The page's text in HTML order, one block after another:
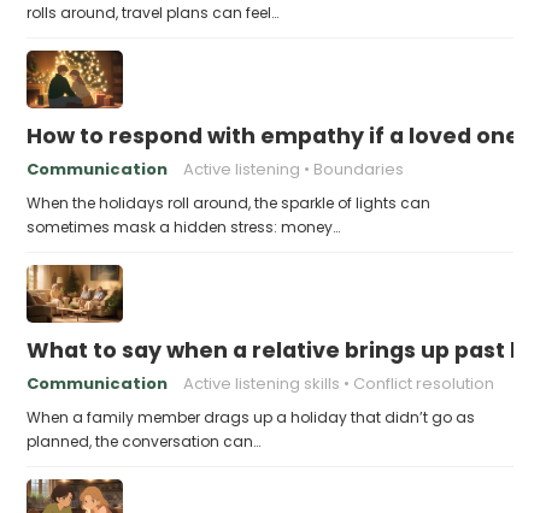
rolls around, travel plans can feel…
How to respond with empathy if a loved
Communication Active listening Boundaries
When the holidays roll around, the sparkle of lights can
sometimes mask a hidden stress: money…
What to say when a relative brings up past
Communication Active listening skills Conflict resolution
When a family member drags up a holiday that didn’t go as
planned, the conversation can…